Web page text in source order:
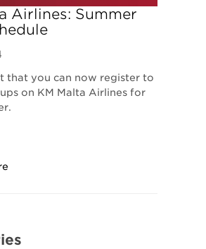
Airlines: Summer
that you can now register to
on KM Malta Airlines for